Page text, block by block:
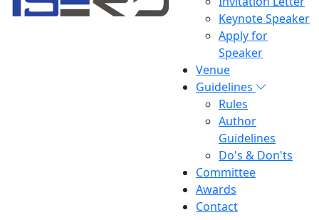
Keynote Speaker
Apply for
Speaker
Venue
Guidelines
Rules
Author
Guidelines
Do's & Don'ts
Committee
Awards
Contact